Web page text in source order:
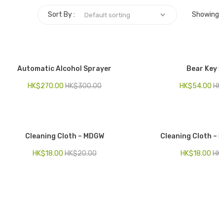
Sort By :
Automatic Alcohol Sprayer
HK$300.00
HK$270.00
Bear
HK$54.00
Cleaning Cloth – MDGW
HK$20.00
HK$18.00
Cleaning Cloth
HK$18.00